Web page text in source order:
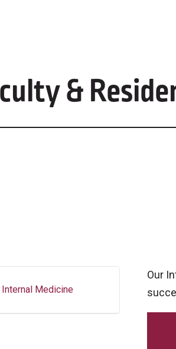
&
Internal Medicine
Our